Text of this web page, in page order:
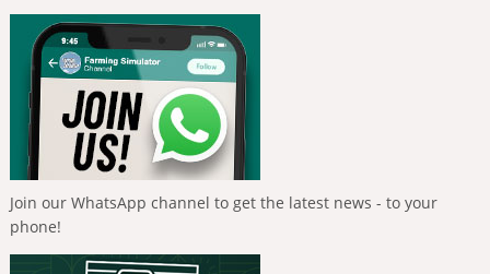
Join our WhatsApp channel to get the latest news - to your
phone!